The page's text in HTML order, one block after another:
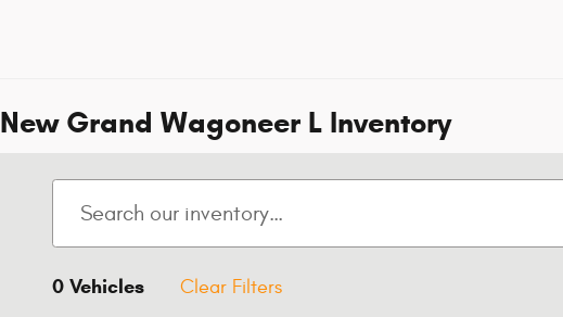
New Grand Wagoneer L Inventory
0 Vehicles Clear Filters